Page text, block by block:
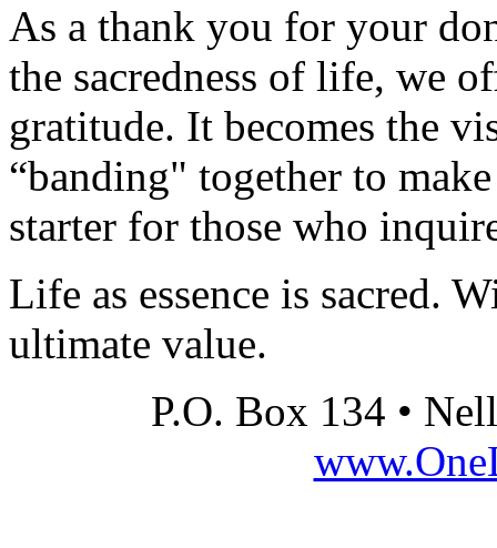
As a thank you for your
the sacredness of life, we
gratitude. It becomes the
“banding" together to
starter for those who
Life as essence is sacred.
ultimate value.
P.O. Box 134 •